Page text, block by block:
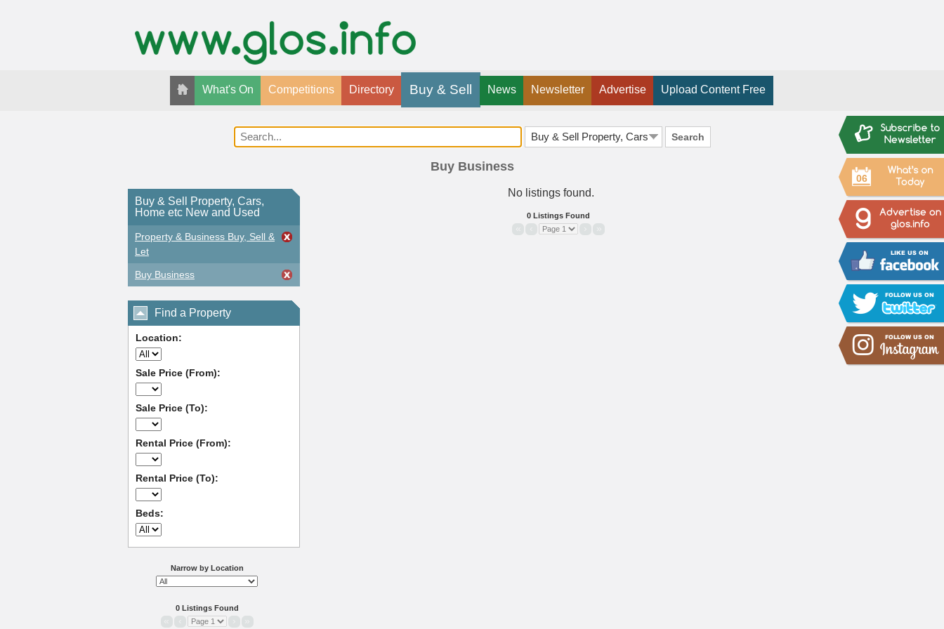
06
What's On Competitions Directory Buy & Sell News Newsletter Advertise Upload Content Free
Search
Buy Business
Buy & Sell Property, Cars,
Home etc New and Used
Property & Business Buy, Sell &
Let
Buy Business
Find a Property
Location:
Sale Price (From):
Sale Price (To):
Rental Price (From):
Rental Price (To):
Beds:
Narrow by Location
0 Listings Found
No listings found.
0 Listings Found